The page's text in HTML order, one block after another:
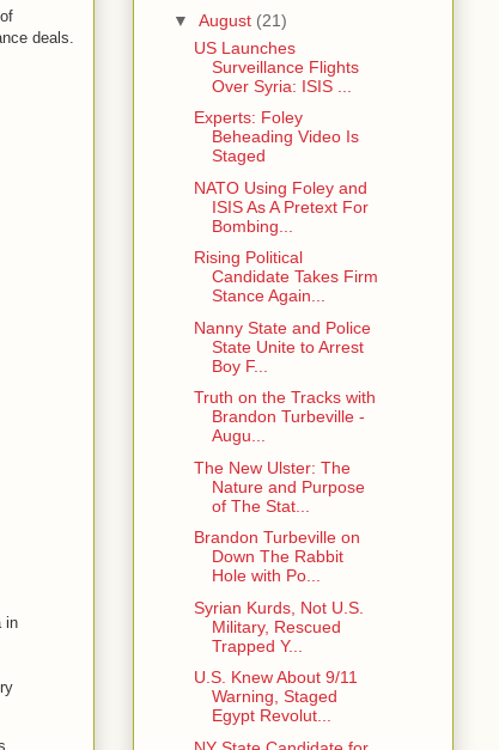
deals.
in
▼ August (21)
US Launches
Surveillance Flights
Over Syria: ISIS ...
Experts: Foley
Beheading Video Is
Staged
NATO Using Foley and
ISIS As A Pretext For
Bombing...
Rising Political
Candidate Takes Firm
Stance Again...
Nanny State and Police
State Unite to Arrest
Boy F...
Truth on the Tracks with
Brandon Turbeville -
Augu...
The New Ulster: The
Nature and Purpose
of The Stat...
Brandon Turbeville on
Down The Rabbit
Hole with Po...
Syrian Kurds, Not U.S.
Military, Rescued
Trapped Y...
U.S. Knew About 9/11
Warning, Staged
Egypt Revolut...